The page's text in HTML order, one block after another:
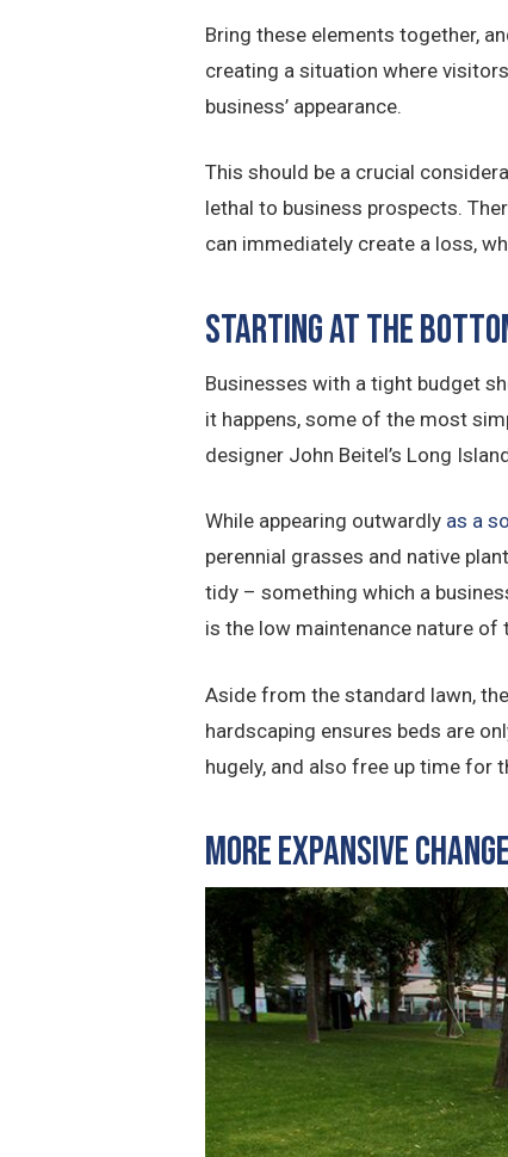
Bring these elements together,
creating a situation where
business’ appearance.
This should be a crucial
lethal to business prospects.
can immediately create a loss,
Starting at the
Businesses with a tight budget
it happens, some of the most
designer John Beitel’s Long
While appearing outwardly as a
perennial grasses and native
tidy – something which a
is the low maintenance nature of
Aside from the standard lawn,
hardscaping ensures beds are
hugely, and also free up time for
More Expansive Change